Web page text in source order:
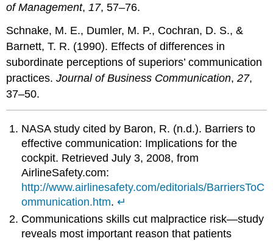
of Management,17, 57–76.
Schnake, M. E., Dumler, M. P., Cochran, D. S., &
Barnett, T. R. (1990). Effects of differences in
subordinate perceptions of superiors’ communication
practices.Journal of Business Communication,27,
37–50.
NASA study cited by Baron, R. (n.d.). Barriers to
effective communication: Implications for the
cockpit. Retrieved July 3, 2008, from
AirlineSafety.com:
http://www.airlinesafety.com/editorials/BarriersToC
ommunication.htm.↵
Communications skills cut malpractice risk—study
reveals most important reason that patients